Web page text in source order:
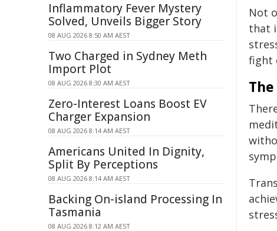
Not
that
fight
Inflammatory Fever Mystery
Solved, Unveils Bigger Story
08 AUG 2026 8:50 AM AEST
Two Charged in Sydney Meth
Import Plot
08 AUG 2026 8:30 AM AEST
Zero-Interest Loans Boost EV
Charger Expansion
08 AUG 2026 8:14 AM AEST
Americans United In Dignity,
Split By Perceptions
08 AUG 2026 8:14 AM AEST
Backing On-island Processing In
Tasmania
08 AUG 2026 8:12 AM AEST